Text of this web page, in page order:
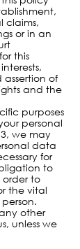
claims,
or in an
this
of
and the
purposes
personal
we may
data
for
to
to
the vital
other
unless we